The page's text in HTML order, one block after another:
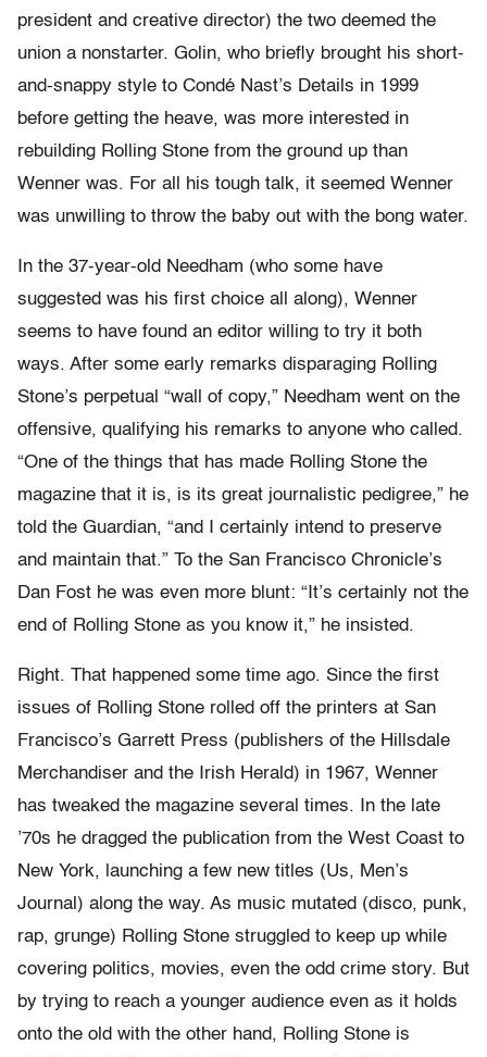
president and creative director) the two deemed the
union a nonstarter. Golin, who briefly brought his short-
and-snappy style to Condé Nast’s Details in 1999
before getting the heave, was more interested in
rebuilding Rolling Stone from the ground up than
Wenner was. For all his tough talk, it seemed Wenner
was unwilling to throw the baby out with the bong water.
In the 37-year-old Needham (who some have
suggested was his first choice all along), Wenner
seems to have found an editor willing to try it both
ways. After some early remarks disparaging Rolling
Stone’s perpetual “wall of copy,” Needham went on the
offensive, qualifying his remarks to anyone who called.
“One of the things that has made Rolling Stone the
magazine that it is, is its great journalistic pedigree,” he
told the Guardian, “and I certainly intend to preserve
and maintain that.” To the San Francisco Chronicle’s
Dan Fost he was even more blunt: “It’s certainly not the
end of Rolling Stone as you know it,” he insisted.
Right. That happened some time ago. Since the first
issues of Rolling Stone rolled off the printers at San
Francisco’s Garrett Press (publishers of the Hillsdale
Merchandiser and the Irish Herald) in 1967, Wenner
has tweaked the magazine several times. In the late
’70s he dragged the publication from the West Coast to
New York, launching a few new titles (Us, Men’s
Journal) along the way. As music mutated (disco, punk,
rap, grunge) Rolling Stone struggled to keep up while
covering politics, movies, even the odd crime story. But
by trying to reach a younger audience even as it holds
onto the old with the other hand, Rolling Stone is